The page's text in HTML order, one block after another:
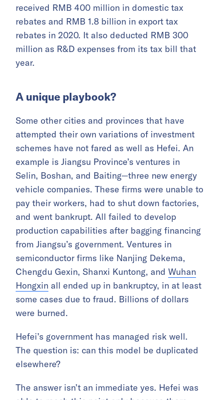
received RMB 400 million in domestic tax
rebates and RMB 1.8 billion in export tax
rebates in 2020. It also deducted RMB 300
million as R&D expenses from its tax bill that
year.
A unique playbook?
Some other cities and provinces that have
attempted their own variations of investment
schemes have not fared as well as Hefei. An
example is Jiangsu Province’s ventures in
Selin, Boshan, and Baiting—three new energy
vehicle companies. These firms were unable to
pay their workers, had to shut down factories,
and went bankrupt. All failed to develop
production capabilities after bagging financing
from Jiangsu’s government. Ventures in
semiconductor firms like Nanjing Dekema,
Chengdu Gexin, Shanxi Kuntong, and Wuhan
Hongxin all ended up in bankruptcy, in at least
some cases due to fraud. Billions of dollars
were burned.
Hefei’s government has managed risk well.
The question is: can this model be duplicated
elsewhere?
The answer isn’t an immediate yes. Hefei was